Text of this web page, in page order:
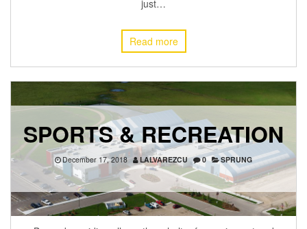
just…
Read more
SPORTS & RECREATION
December 17, 2018 LALVAREZCU 0 SPRUNG